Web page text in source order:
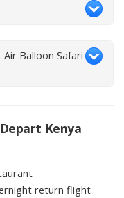
Balloon Safari
Kenya
return flight